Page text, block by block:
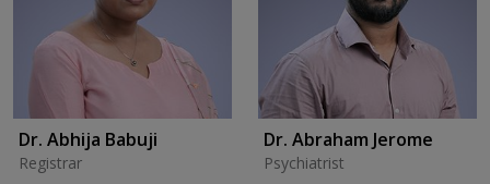
Dr. Abhija Babuji
Registrar
Dr. Abraham Jerome
Psychiatrist